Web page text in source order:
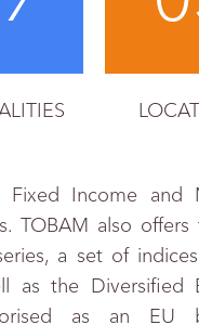
Fixed Income and
TOBAM also
a set of
as the Diversified
as an EU